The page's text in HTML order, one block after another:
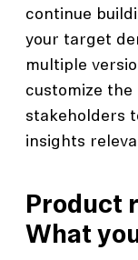
continue
your target
multiple
customize
stakeholders
insights
Product
What